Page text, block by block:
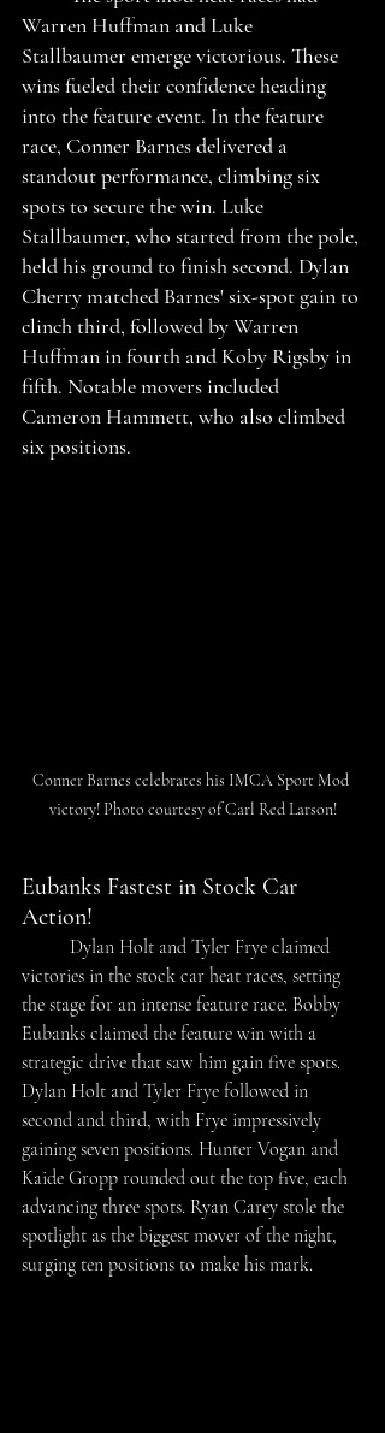
Warren Huffman and Luke
Stallbaumer emerge victorious. These
wins fueled their confidence heading
into the feature event. In the feature
race, Conner Barnes delivered a
standout performance, climbing six
spots to secure the win. Luke
Stallbaumer, who started from the pole,
held his ground to finish second. Dylan
Cherry matched Barnes' six-spot gain to
clinch third, followed by Warren
Huffman in fourth and Koby Rigsby in
fifth. Notable movers included
Cameron Hammett, who also climbed
six positions.
Conner Barnes celebrates his IMCA Sport Mod
victory! Photo courtesy of Carl Red Larson!
Eubanks Fastest in Stock Car
Action!
victories in the stock car heat races, setting
the stage for an intense feature race. Bobby
Eubanks claimed the feature win with a
strategic drive that saw him gain five spots.
Dylan Holt and Tyler Frye followed in
second and third, with Frye impressively
gaining seven positions. Hunter Vogan and
Kaide Gropp rounded out the top five, each
advancing three spots. Ryan Carey stole the
spotlight as the biggest mover of the night,
surging ten positions to make his mark.